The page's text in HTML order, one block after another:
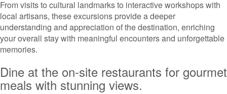
From visits to cultural landmarks to interactive workshops with
local artisans, these excursions provide a deeper
understanding and appreciation of the destination, enriching
your overall stay with meaningful encounters and unforgettable
memories.
Dine at the on-site restaurants for gourmet
meals with stunning views.